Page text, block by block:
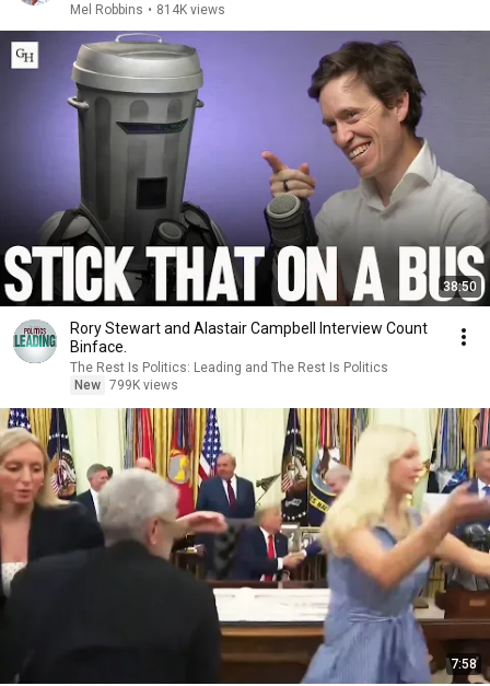
Mel Robbins • 814K views
38:50
Rory Stewart and Alastair Campbell Interview Count
Binface.
The Rest Is Politics: Leading and The Rest Is Politics
New 799K views
7:58